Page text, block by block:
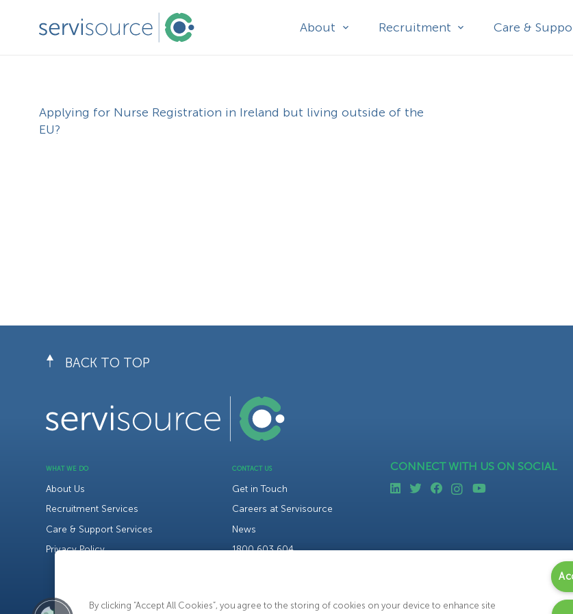
About Recruitment Care &
Applying for Nurse Registration in Ireland but living outside of the
EU?
BACK TO TOP
WHAT WE DO
About Us
Recruitment Services
Care & Support Services
Privacy Policy
CONTACT US
Get in Touch
Careers at Servisource
News
1800 603 604
CONNECT WITH US ON SOCIAL
By clicking “Accept All Cookies”, you agree to the storing of cookies on your device to enhance site